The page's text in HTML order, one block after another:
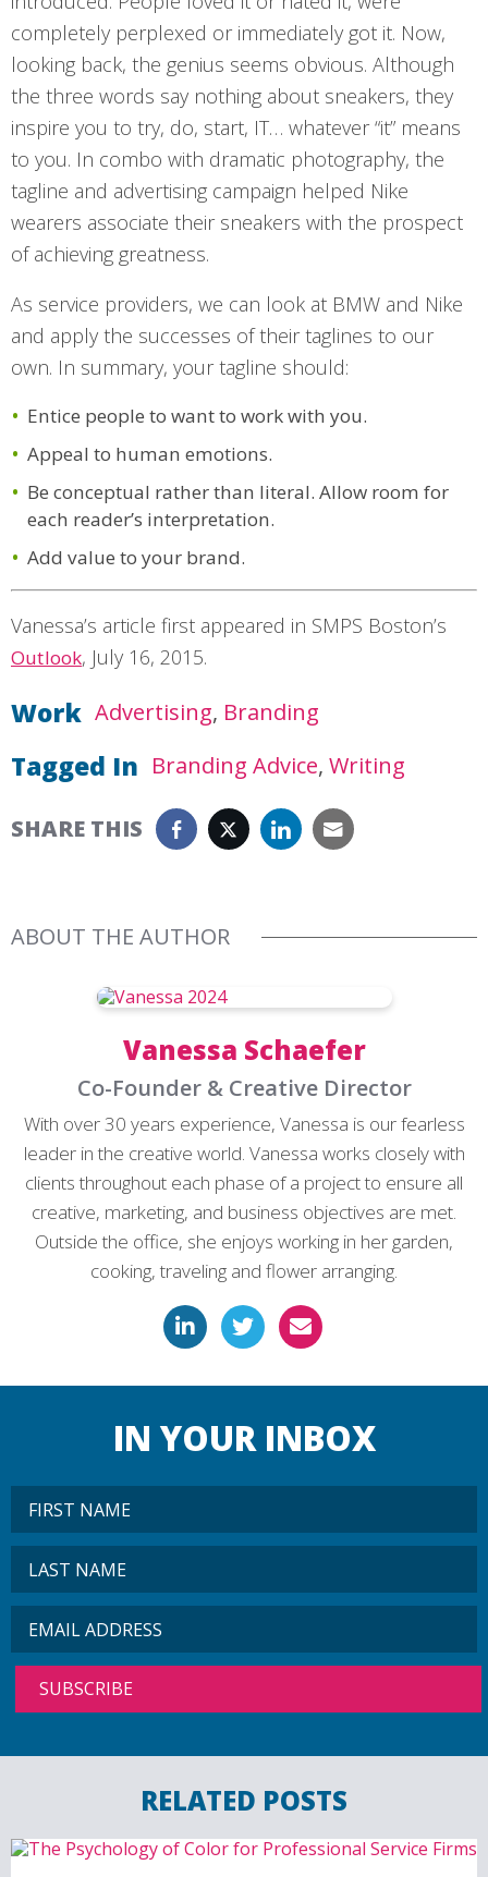
completely perplexed or immediately got it. Now,
looking back, the genius seems obvious. Although
the three words say nothing about sneakers, they
inspire you to try, do, start, IT… whatever “it” means
to you. In combo with dramatic photography, the
tagline and advertising campaign helped Nike
wearers associate their sneakers with the prospect
of achieving greatness.
As service providers, we can look at BMW and Nike
and apply the successes of their taglines to our
own. In summary, your tagline should:
Entice people to want to work with you.
Appeal to human emotions.
Be conceptual rather than literal. Allow room for
each reader’s interpretation.
Add value to your brand.
Vanessa’s article first appeared in SMPS Boston’s
Outlook, July 16, 2015.
Work Advertising Branding
Tagged In Branding Advice Writing
SHARE THIS
ABOUT THE AUTHOR
Vanessa Schaefer
Co-Founder & Creative Director
With over 30 years experience, Vanessa is our fearless
leader in the creative world. Vanessa works closely with
clients throughout each phase of a project to ensure all
creative, marketing, and business objectives are met.
Outside the office, she enjoys working in her garden,
cooking, traveling and flower arranging.
IN YOUR INBOX
RELATED POSTS